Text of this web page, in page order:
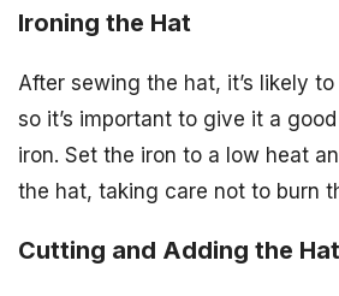
Ironing the Hat
After sewing the hat, it’s likely
so it’s important to give it a
iron. Set the iron to a low heat
the hat, taking care not to burn
Cutting and Adding the